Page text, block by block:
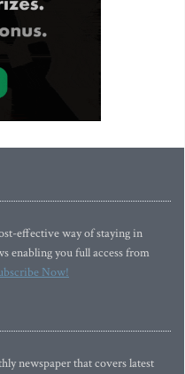
effective way of staying in
enabling you full access from
Now!
newspaper that covers latest